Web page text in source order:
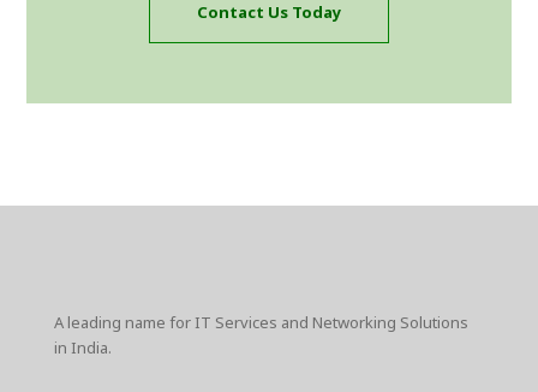
Contact Us Today
A leading name for IT Services and Networking Solutions
in India.